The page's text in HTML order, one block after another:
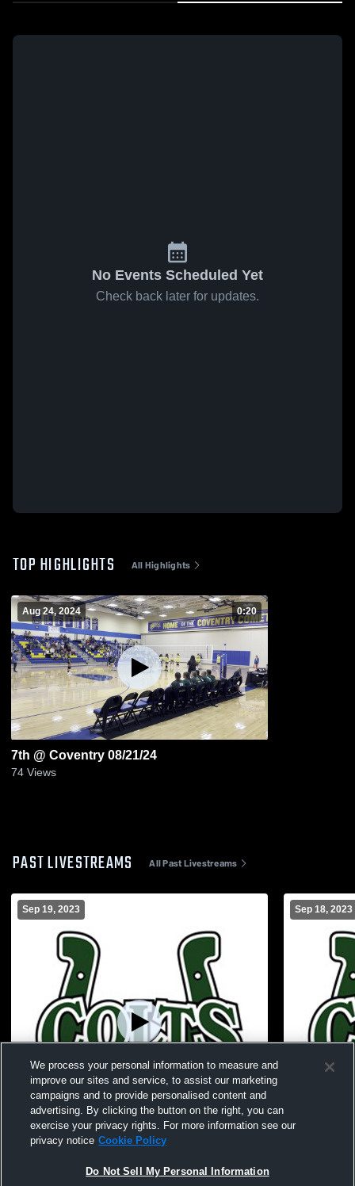
No Events Scheduled Yet
Check back later for updates.
TOP HIGHLIGHTS All Highlights
Aug 24, 2024 0:20
7th @ Coventry 08/21/24
74 Views
PAST LIVESTREAMS All Past Livestreams
Sep 19, 2023
Cloverleaf vs Springfield Local High
School Girls' JuniorVarsity Volleyball
Sep 18, 2023
We process your personal information to measure and
improve our sites and service, to assist our marketing
campaigns and to provide personalised content and
advertising. By clicking the button on the right, you can
exercise your privacy rights. For more information see our
privacy notice Cookie Policy
Do Not Sell My Personal Information